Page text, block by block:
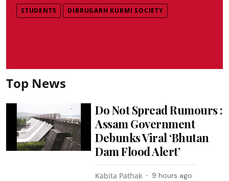
STUDENTS DIBRUGARH KURMI SOCIETY
Top News
Do Not Spread Rumours :
Assam Government
Debunks Viral ‘Bhutan
Dam Flood Alert’
Kabita Pathak 9 hours ago